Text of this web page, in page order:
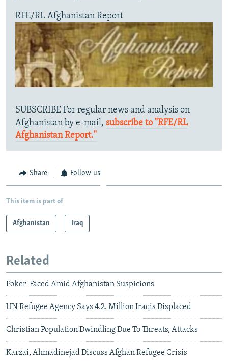
RFE/RL Afghanistan Report
SUBSCRIBE For regular news and analysis on
Afghanistan by e-mail, subscribe to "RFE/RL
Afghanistan Report."
Share Follow us
This item is part of
Afghanistan Iraq
Related
Poker-Faced Amid Afghanistan Suspicions
UN Refugee Agency Says 4.2. Million Iraqis Displaced
Christian Population Dwindling Due To Threats, Attacks
Karzai, Ahmadinejad Discuss Afghan Refugee Crisis